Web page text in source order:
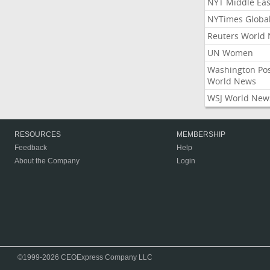
NYTimes Global
Reuters World
UN Women
Washington
World News
WSJ World
RESOURCES
Feedback
About the Company
MEMBERSHIP
Help
Login
©1999-2026 CEOExpress Company LLC